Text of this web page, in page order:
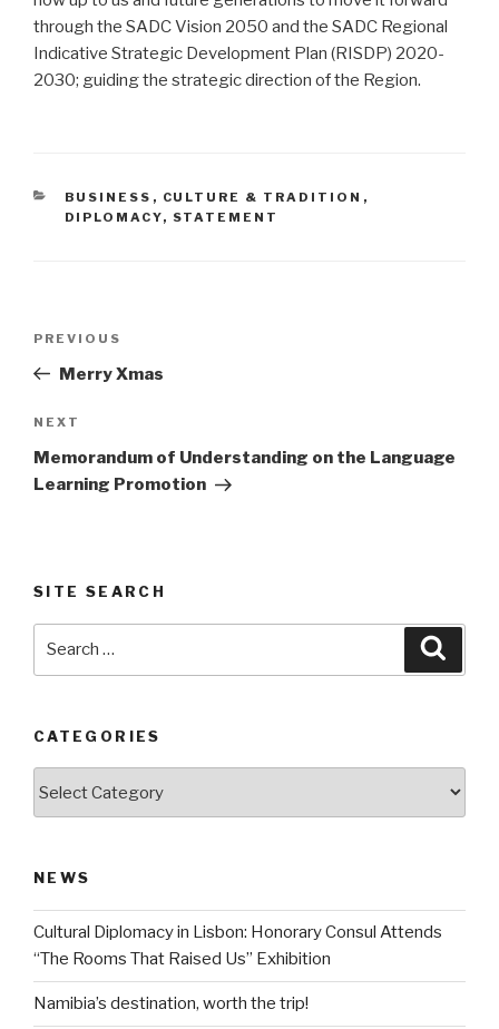
through the SADC Vision 2050 and the SADC Regional
Indicative Strategic Development Plan (RISDP) 2020-
2030; guiding the strategic direction of the Region.
CATEGORIES
BUSINESS , CULTURE & TRADITION ,
DIPLOMACY, STATEMENT
Previous
Post
PREVIOUS
Merry Xmas
Next
Post
NEXT
Memorandum of Understanding on the Language
Learning Promotion
SITE SEARCH
CATEGORIES
NEWS
Cultural Diplomacy in Lisbon: Honorary Consul Attends
“The Rooms That Raised Us” Exhibition
Namibia’s destination, worth the trip!